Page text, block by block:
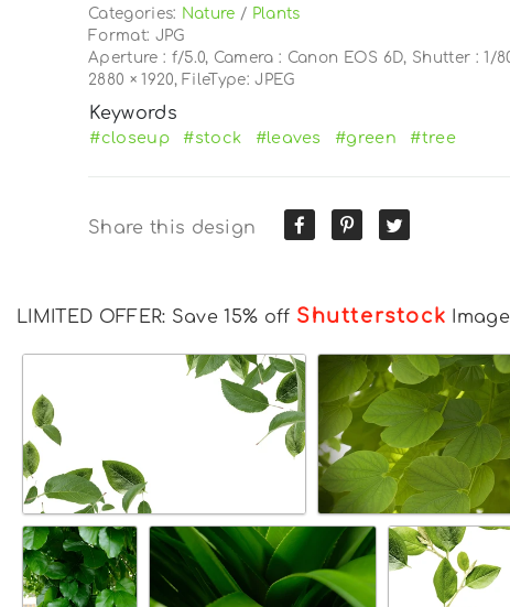
Categories: Nature / Plants
Format: JPG
Aperture : f/5.0, Camera : Canon EOS 6D, Shutter : 1/
2880 × 1920, FileType: JPEG
Keywords
#closeup #stock #leaves #green #tree
Share this design
LIMITED OFFER: Save 15% off Shutterstock